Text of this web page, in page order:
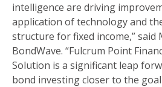
intelligence are driving
application of technology and
structure for fixed income,” said
BondWave. “Fulcrum Point
Solution is a significant leap
bond investing closer to the